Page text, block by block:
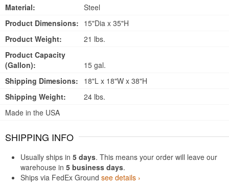
Material:
Steel
Product Dimensions: 15"Dia x 35"H
Product Weight:
21 lbs.
Product Capacity
(Gallon):
15 gal.
Shipping Dimesions:
18"L x 18"W x 38"H
Shipping Weight:
24 lbs.
Made in the USA
SHIPPING INFO
Usually ships in 5 days. This means your order will leave our
warehouse in 5 business days.
Ships via FedEx Ground see details ›